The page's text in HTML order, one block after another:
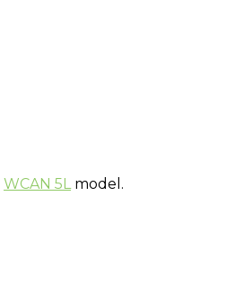
WCAN 5Lmodel.